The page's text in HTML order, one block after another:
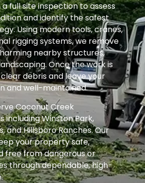
full site inspection to assess
and identify the safest
Using modern tools, cranes,
rigging systems, we remove
nearby structures,
Once the work is
debris and leave your
and well-maintained.
Coconut Creek
including Winston Park,
and Hillsboro Ranches. Our
your property safe,
free from dangerous or
through dependable, high-